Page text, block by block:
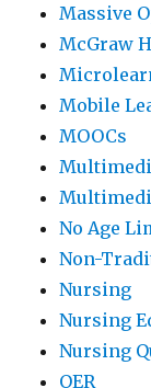
Massive
McGraw
Mobile
MOOCs
No Age
Non-
Nursing
Nursing
Nursing
OER